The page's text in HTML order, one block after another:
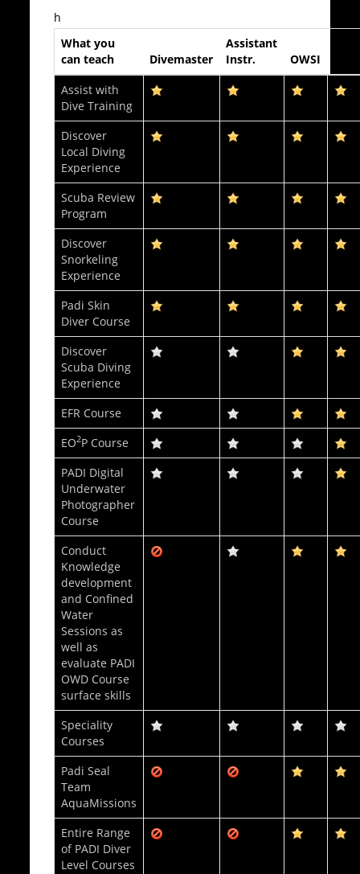
h
What you
can teach
Divemaster
Assistant
Instr.
OWSI
Assist with
Dive Training
Discover
Local Diving
Experience
Scuba Review
Program
Discover
Snorkeling
Experience
Padi Skin
Diver Course
Discover
Scuba Diving
Experience
EFR Course
EO2P Course
PADI Digital
Underwater
Photographer
Course
Conduct
Knowledge
development
and Confined
Water
Sessions as
well as
evaluate PADI
OWD Course
surface skills
Speciality
Courses
Padi Seal
Team
AquaMissions
Entire Range
of PADI Diver
Level Courses